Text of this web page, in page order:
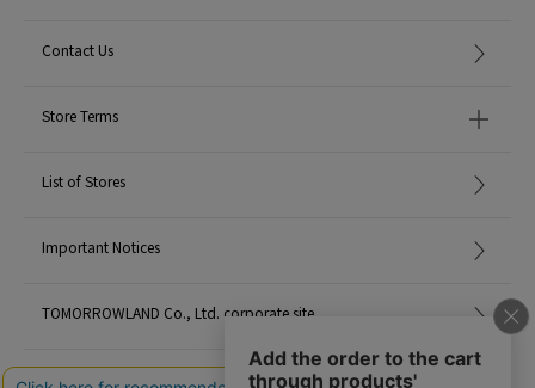
Contact Us
Store Terms
List of Stores
Important Notices
TOMORROWLAND Co., Ltd. corporate site
Careers